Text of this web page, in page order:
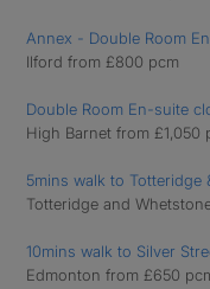
Annex - Double Room
Ilford from £800 pcm
Double Room En-suite
High Barnet from £1,050
5mins walk to Totteridge
Totteridge and
10mins walk to Silver
Edmonton from £650